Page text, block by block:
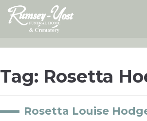
Skip
content
Tag: Rosetta
Rosetta Louise